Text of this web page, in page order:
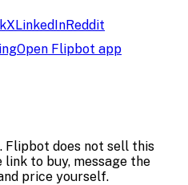
XLinkedInReddit
Open Flipbot app
. Flipbot does not sell this
to buy, message the
price yourself.